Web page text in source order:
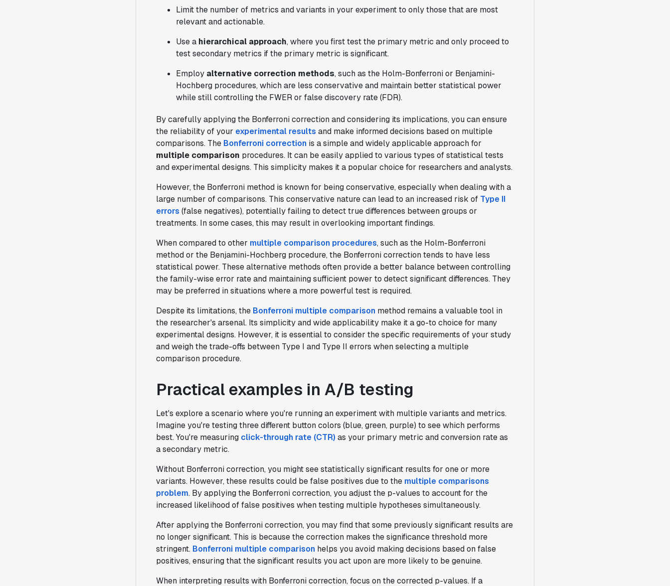
Limit the number of metrics and variants in your experiment to only those that are most
relevant and actionable.
Use a hierarchical approach, where you first test the primary metric and only proceed to
test secondary metrics if the primary metric is significant.
Employ alternative correction methods, such as the Holm-Bonferroni or Benjamini-
Hochberg procedures, which are less conservative and maintain better statistical power
while still controlling the FWER or false discovery rate (FDR).
By carefully applying the Bonferroni correction and considering its implications, you can ensure
the reliability of your experimental results and make informed decisions based on multiple
comparisons. The Bonferroni correction is a simple and widely applicable approach for
multiple comparison procedures. It can be easily applied to various types of statistical tests
and experimental designs. This simplicity makes it a popular choice for researchers and analysts.
However, the Bonferroni method is known for being conservative, especially when dealing with a
large number of comparisons. This conservative nature can lead to an increased risk of Type II
errors (false negatives), potentially failing to detect true differences between groups or
treatments. In some cases, this may result in overlooking important findings.
When compared to other multiple comparison procedures, such as the Holm-Bonferroni
method or the Benjamini-Hochberg procedure, the Bonferroni correction tends to have less
statistical power. These alternative methods often provide a better balance between controlling
the family-wise error rate and maintaining sufficient power to detect significant differences. They
may be preferred in situations where a more powerful test is required.
Despite its limitations, the Bonferroni multiple comparison method remains a valuable tool in
the researcher's arsenal. Its simplicity and wide applicability make it a go-to choice for many
experimental designs. However, it is essential to consider the specific requirements of your study
and weigh the trade-offs between Type I and Type II errors when selecting a multiple
comparison procedure.
Practical examples in A/B testing
Let's explore a scenario where you're running an experiment with multiple variants and metrics.
Imagine you're testing three different button colors (blue, green, purple) to see which performs
best. You're measuring click-through rate (CTR) as your primary metric and conversion rate as
a secondary metric.
Without Bonferroni correction, you might see statistically significant results for one or more
variants. However, these results could be false positives due to the multiple comparisons
problem. By applying the Bonferroni correction, you adjust the p-values to account for the
increased likelihood of false positives when testing multiple hypotheses simultaneously.
After applying the Bonferroni correction, you may find that some previously significant results are
no longer significant. This is because the correction makes the significance threshold more
stringent. Bonferroni multiple comparison helps you avoid making decisions based on false
positives, ensuring that the significant results you act upon are more likely to be genuine.
When interpreting results with Bonferroni correction, focus on the corrected p-values. If a
changer to automate the manual lift
typical to running experiments and has
helped product teams ship the right
features to their users quickly."
President
"We only had so many analysts. Statsig
provided the necessary tools to remove
the bottleneck. I know that we are able
to impact our key business metrics in a
definitely heading in the right direction
with Statsig."
Partha Sarathi
Director of Engineering
"Statsig has been a game changer for how
we combine product development and A/B
testing. It's made it a breeze to
implement experiments with complex
targeting logic and feel confident that
we're getting back trusted results. It's
experimentation."
Head of Data
in the long-term."
Omar Guenena
Engineering Manager
"Having a dedicated Slack channel and
support was really helpful for ramping up
quickly."
Michael Sheldon